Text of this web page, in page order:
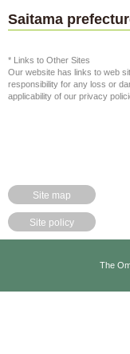
Saitama
* Links to Other Sites
Our website has links to web
responsibility for any loss or
applicability of our privacy
Site map
Site policy
The